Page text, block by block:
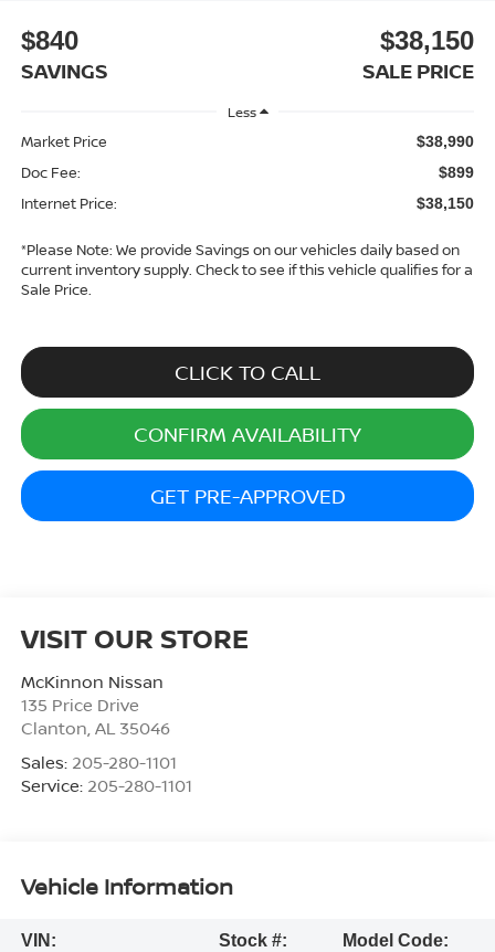
$840
SAVINGS
$38,150
SALE PRICE
Less
Market Price $38,990
Doc Fee: $899
Internet Price: $38,150
*Please Note: We provide Savings on our vehicles daily based on
current inventory supply. Check to see if this vehicle qualifies for a
Sale Price.
CLICK TO CALL
CONFIRM AVAILABILITY
GET PRE-APPROVED
VISIT OUR STORE
McKinnon Nissan
135 Price Drive
Clanton, AL 35046
Sales: 205-280-1101
Service: 205-280-1101
Vehicle Information
VIN:
Stock #:
Model Code: